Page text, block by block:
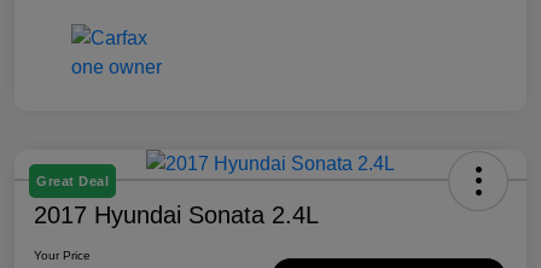
Great Deal
2017 Hyundai Sonata 2.4L
Your Price